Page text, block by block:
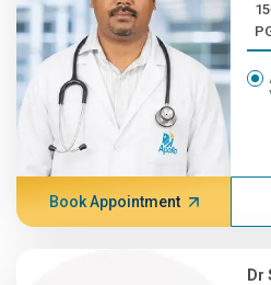
15+
Book Appointment
Dr